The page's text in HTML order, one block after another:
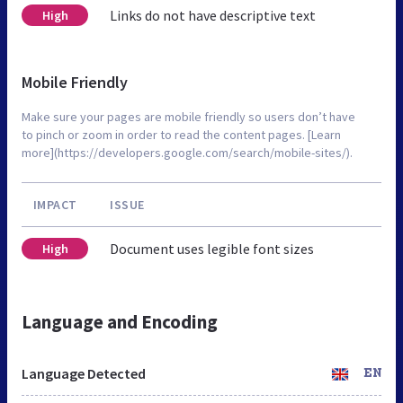
High Links do not have descriptive text
Mobile Friendly
Make sure your pages are mobile friendly so users don’t have
to pinch or zoom in order to read the content pages. [Learn
more](https://developers.google.com/search/mobile-sites/).
IMPACT ISSUE
High Document uses legible font sizes
Language and Encoding
Language Detected EN